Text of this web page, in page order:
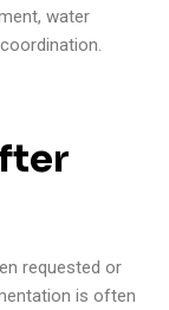
water
requested or
is often